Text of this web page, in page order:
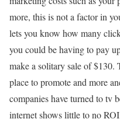
more, this is not a factor in
lets you know how many
you could be having to pay
make a solitary sale of $130.
place to promote and more
companies have turned to tv
internet shows little to no